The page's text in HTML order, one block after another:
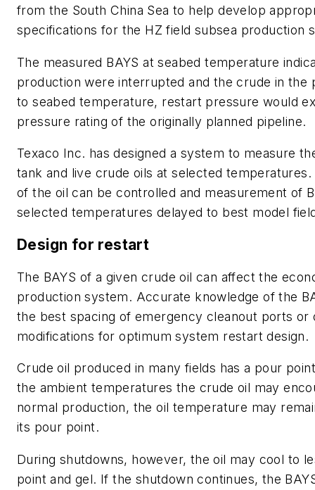
from the South China Sea to help develop
specifications for the HZ field subsea production
The measured BAYS at seabed temperature
production were interrupted and the crude in the
to seabed temperature, restart pressure would
pressure rating of the originally planned pipeline.
Texaco Inc. has designed a system to measure
tank and live crude oils at selected
of the oil can be controlled and measurement of
selected temperatures delayed to best model
Design for restart
The BAYS of a given crude oil can affect the
production system. Accurate knowledge of the
the best spacing of emergency cleanout ports or
modifications for optimum system restart design.
Crude oil produced in many fields has a pour
the ambient temperatures the crude oil may
normal production, the oil temperature may
its pour point.
During shutdowns, however, the oil may cool to
point and gel. If the shutdown continues, the